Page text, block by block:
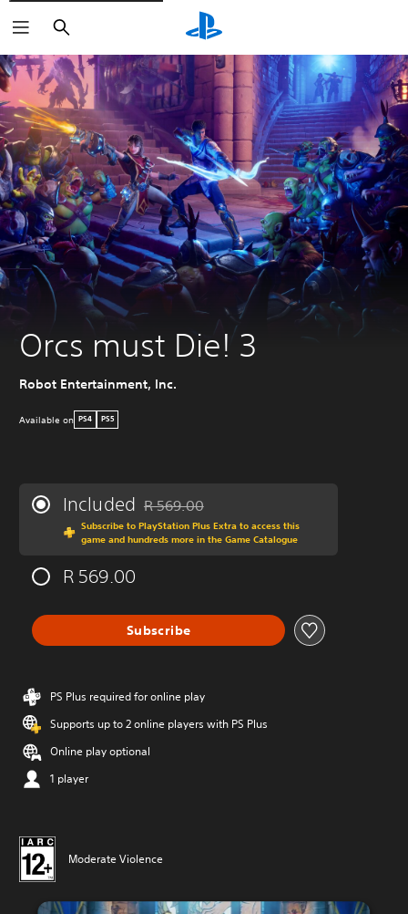
Search
Orcs must Die! 3
Robot Entertainment, Inc.
Available on PS4 PS5
Included Discounted from original price of R 569.00
R 569.00
Subscribe to PlayStation Plus Extra to access this
game and hundreds more in the Game Catalogue
R 569.00
Subscribe
PS Plus required for online play
Supports up to 2 online players with PS Plus
Online play optional
1 player
Moderate Violence